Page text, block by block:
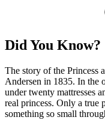
Did You Know?
The story of the Princess
Andersen in 1835. In the
under twenty mattresses
real princess. Only a true
something so small